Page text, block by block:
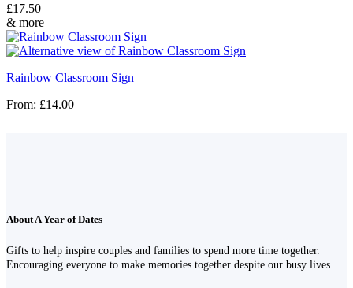
£17.50
& more
Rainbow Classroom Sign
From: £14.00
About A Year of Dates
Gifts to help inspire couples and families to spend more time together.
Encouraging everyone to make memories together despite our busy lives.